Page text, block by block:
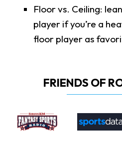
Floor vs. Ceiling:
player if you’re a
floor player as
FRIENDS OF